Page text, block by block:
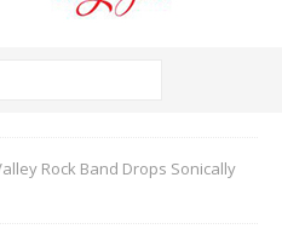
Rock Band Drops Sonically